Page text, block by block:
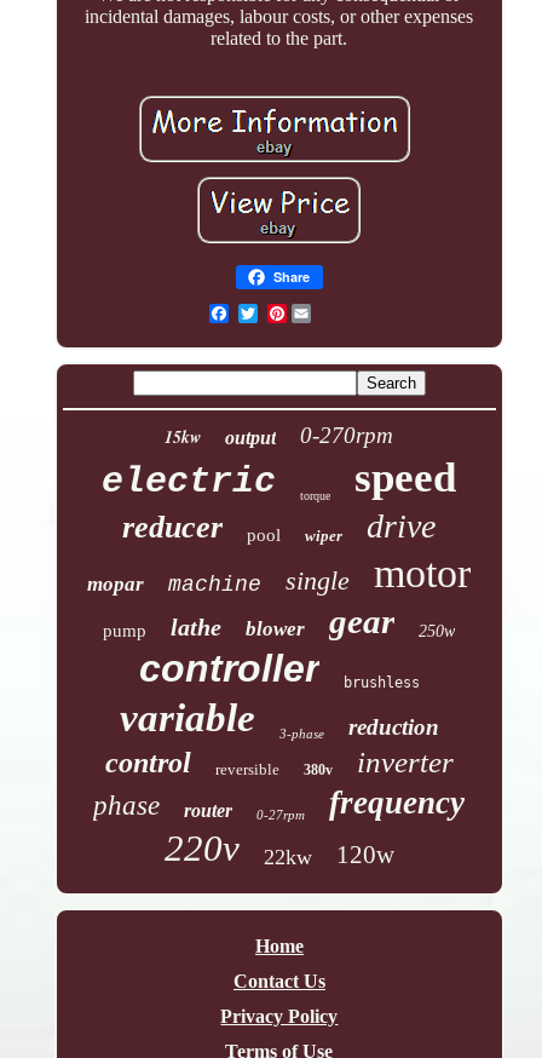
incidental damages, labour costs, or other expenses
related to the part.
Share
Pinterest
15kw output 0-270rpm
electric torque speed
reducer pool wiper drive
mopar machine single motor
pump lathe blower gear 250w
controller brushless
variable 3-phase reduction
control reversible 380v inverter
phase router 0-27rpm frequency
220v 22kw 120w
Home
Contact Us
Privacy Policy
Terms of Use